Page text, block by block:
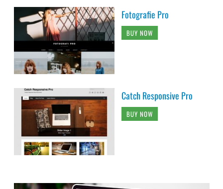
Fotografie Pro
BUY NOW
Catch Responsive Pro
BUY NOW